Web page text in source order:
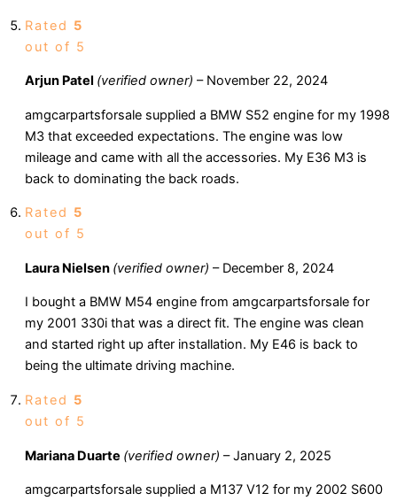
Rated 5
out of 5
Arjun Patel (verified owner) – November 22, 2024
amgcarpartsforsale supplied a BMW S52 engine for my 1998
M3 that exceeded expectations. The engine was low
mileage and came with all the accessories. My E36 M3 is
back to dominating the back roads.
Rated 5
out of 5
Laura Nielsen (verified owner) – December 8, 2024
I bought a BMW M54 engine from amgcarpartsforsale for
my 2001 330i that was a direct fit. The engine was clean
and started right up after installation. My E46 is back to
being the ultimate driving machine.
Rated 5
out of 5
Mariana Duarte (verified owner) – January 2, 2025
amgcarpartsforsale supplied a M137 V12 for my 2002 S600